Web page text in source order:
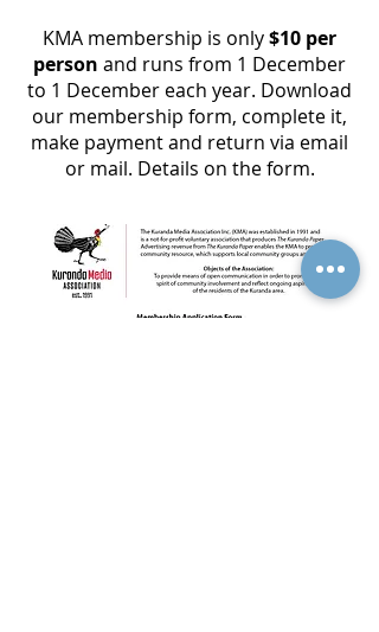
KMA membership is only$10 per
person and runs from 1 December
to 1 December each year. Download
our membership form, complete it,
make payment and return via email
or mail. Details on the form.